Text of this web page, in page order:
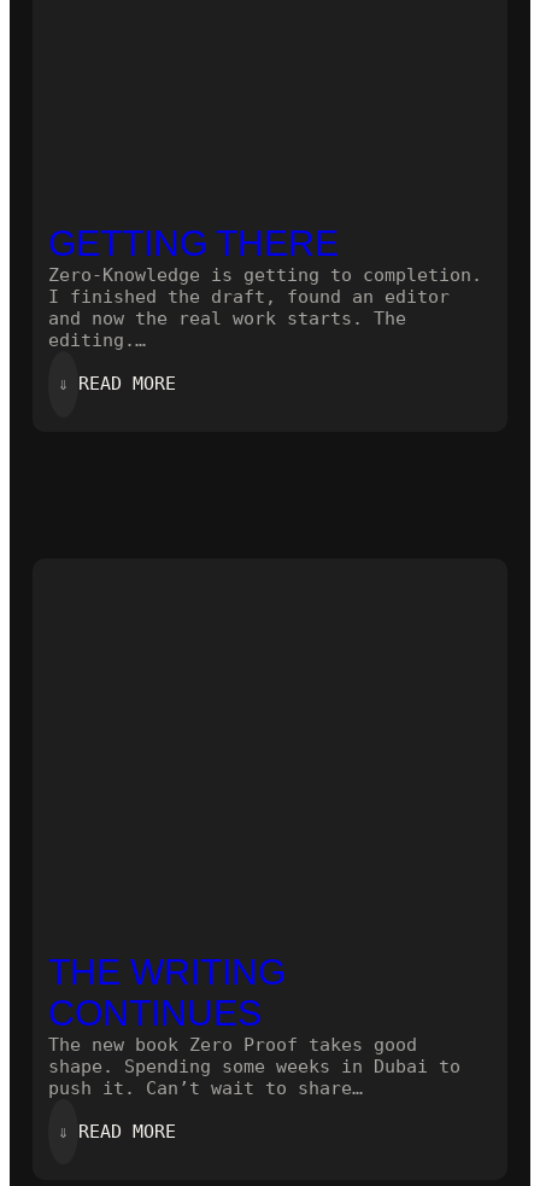
GETTING THERE
Zero-Knowledge is getting to completion.
I finished the draft, found an editor
and now the real work starts. The
editing.…
⇓ READ MORE:
THE WRITING
CONTINUES
The new book Zero Proof takes good
shape. Spending some weeks in Dubai to
push it. Can’t wait to share…
⇓ READ MORE: